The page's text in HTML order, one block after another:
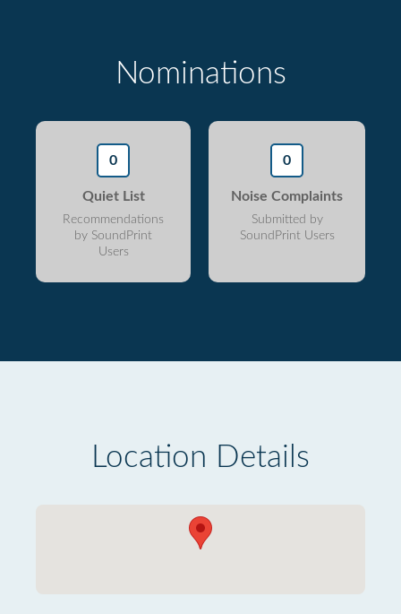
Nominations
0
Quiet List
Recommendations
by SoundPrint
Users
0
Noise Complaints
Submitted by
SoundPrint Users
Location Details